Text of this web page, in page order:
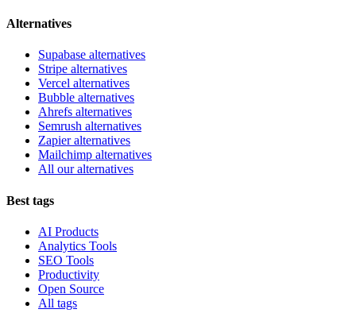
Alternatives
Supabase alternatives
Stripe alternatives
Vercel alternatives
Bubble alternatives
Ahrefs alternatives
Semrush alternatives
Zapier alternatives
Mailchimp alternatives
All our alternatives
Best tags
AI Products
Analytics Tools
SEO Tools
Productivity
Open Source
All tags